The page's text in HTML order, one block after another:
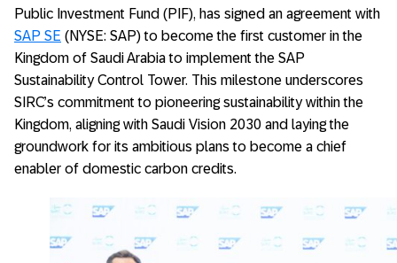
Public Investment Fund (PIF), has signed an agreement with
SAP SE (NYSE: SAP) to become the first customer in the
Kingdom of Saudi Arabia to implement the SAP
Sustainability Control Tower. This milestone underscores
SIRC’s commitment to pioneering sustainability within the
Kingdom, aligning with Saudi Vision 2030 and laying the
groundwork for its ambitious plans to become a chief
enabler of domestic carbon credits.